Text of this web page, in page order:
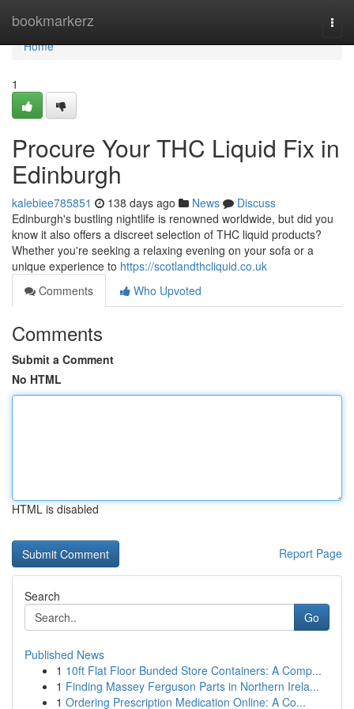
bookmarkerz
Home
Home
1
Procure Your THC Liquid Fix in
Edinburgh
kalebiee785851 138 days ago News
Discuss
Edinburgh's bustling nightlife is renowned worldwide, but did you
know it also offers a discreet selection of THC liquid products?
Whether you're seeking a relaxing evening on your sofa or a
unique experience to https://scotlandthcliquid.co.uk
Comments
Who Upvoted
Comments
Submit a Comment
No HTML
HTML is disabled
Report Page
Search
Go
Published News
1 10ft Flat Floor Bunded Store Containers: A Comp...
1 Finding Massey Ferguson Parts in Northern Irela...
1 Ordering Prescription Medication Online: A Co...